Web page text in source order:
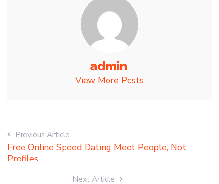
admin
View More Posts
Previous Article
Free Online Speed Dating Meet People, Not
Profiles
Next Article